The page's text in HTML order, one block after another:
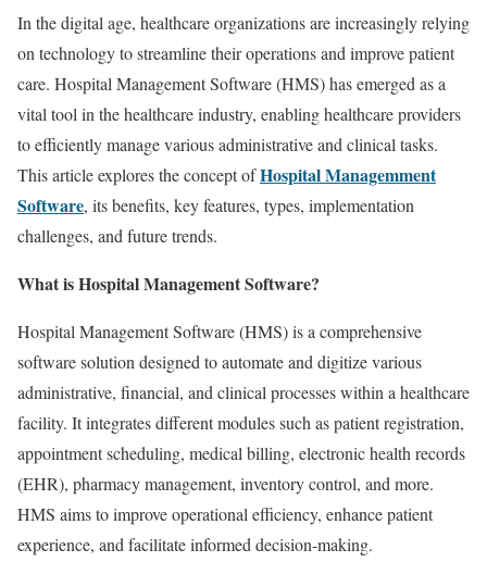
In the digital age, healthcare organizations are increasingly relying
on technology to streamline their operations and improve patient
care. Hospital Management Software (HMS) has emerged as a
vital tool in the healthcare industry, enabling healthcare providers
to efficiently manage various administrative and clinical tasks.
This article explores the concept ofHospital Managemment
Software, its benefits, key features, types, implementation
challenges, and future trends.
What is Hospital Management Software?
Hospital Management Software (HMS) is a comprehensive
software solution designed to automate and digitize various
administrative, financial, and clinical processes within a healthcare
facility. It integrates different modules such as patient registration,
appointment scheduling, medical billing, electronic health records
(EHR), pharmacy management, inventory control, and more.
HMS aims to improve operational efficiency, enhance patient
experience, and facilitate informed decision-making.